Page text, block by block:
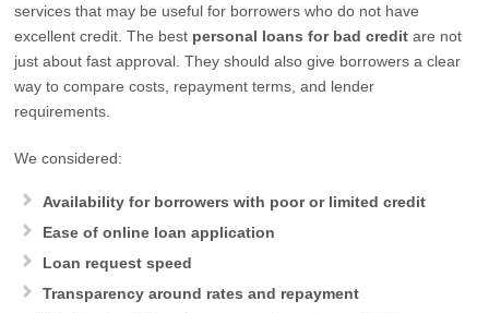
services that may be useful for borrowers who do not have
excellent credit. The best personal loans for bad credit are not
just about fast approval. They should also give borrowers a clear
way to compare costs, repayment terms, and lender
requirements.
We considered:
Availability for borrowers with poor or limited credit
Ease of online loan application
Loan request speed
Transparency around rates and repayment